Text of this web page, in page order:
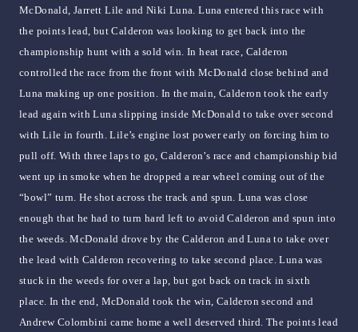
McDonald, Jarrett Lile and Niki Luna. Luna entered this race with
the points lead, but Calderon was looking to get back into the
championship hunt with a sold win. In heat race, Calderon
controlled the race from the front with McDonald close behind and
Luna making up one position. In the main, Calderon took the early
lead again with Luna slipping inside McDonald to take over second
with Lile in fourth. Lile’s engine lost power early on forcing him to
pull off. With three laps to go, Calderon’s race and championship bid
went up in smoke when he dropped a rear wheel coming out of the
“bowl” turn. He shot across the track and spun. Luna was close
enough that he had to turn hard left to avoid Calderon and spun into
the weeds. McDonald drove by the Calderon and Luna to take over
the lead with Calderon recovering to take second place. Luna was
stuck in the weeds for over a lap, but got back on track in sixth
place. In the end, McDonald took the win, Calderon second and
Andrew Colombini came home a well deserved third. The points lead